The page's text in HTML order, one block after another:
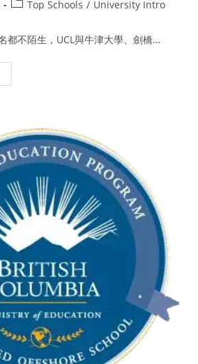
Top Schools / University Intro
都不陌生，UCL與牛津大學、劍橋…